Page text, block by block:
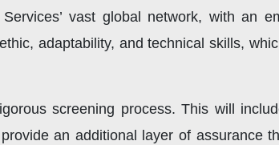
vast global network, with an
adaptability, and technical skills,
screening process. This will
an additional layer of assurance